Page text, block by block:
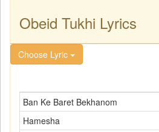
Obeid Tukhi Lyrics
Choose Lyric
Ban Ke Baret Bekhanom
Hamesha